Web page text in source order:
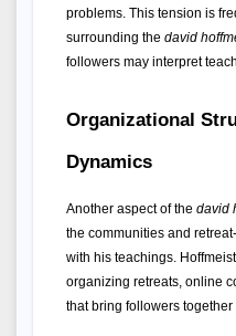
problems. This tension is
surrounding the david
followers may interpret
Organizational
Dynamics
Another aspect of the david
the communities and
with his teachings.
organizing retreats, online
that bring followers